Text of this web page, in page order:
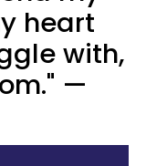
heart
with,
—